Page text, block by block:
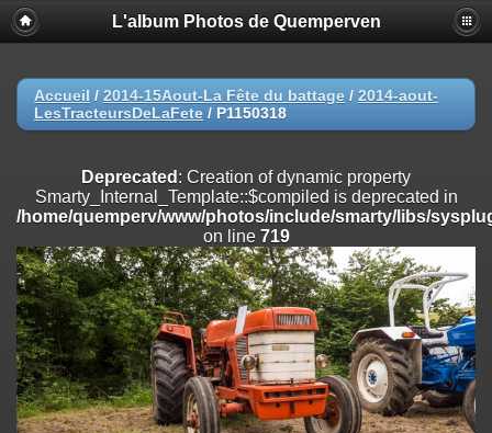
Deprecated
: Creation of dynamic property
Smarty_Internal_Extension_Handler::$registerPlugin is deprecated in
on line
Deprecated: Creation of dynamic property
/home/quemperv/www/photos/include/smarty/libs/sysplugins/
on line
Deprecated: Creation of dynamic property
Smarty_Internal_Extension_Handler::$append is deprecated in
/home/quemperv/www/photos/include/smarty/libs/sysplugins/
on line182
Deprecated: Creation of dynamic property
Smarty_Internal_Extension_Handler::$getTemplateVars is deprecated
/home/quemperv/www/photos/include/smarty/libs/sysplugins/
on line182
L'album Photos de Quemperven
Accueil / 2014-15Aout-La Fête du battage / 2014-aout-
LesTracteursDeLaFete / P1150318
Deprecated : Creation of dynamic property
Smarty_Internal_Template::$compiled is deprecated in
/home/quemperv/www/photos/include/smarty/libs/
on line 719